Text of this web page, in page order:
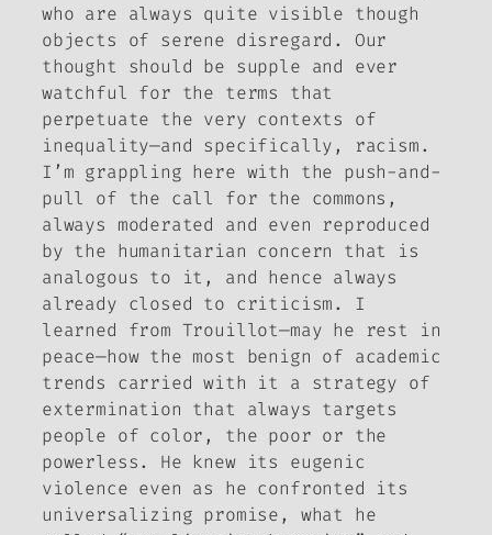
who are always quite visible though
objects of serene disregard. Our
thought should be supple and ever
watchful for the terms that
perpetuate the very contexts of
inequality—and specifically, racism.
I’m grappling here with the push-and-
pull of the call for the commons,
always moderated and even reproduced
by the humanitarian concern that is
analogous to it, and hence always
already closed to criticism. I
learned from Trouillot—may he rest in
peace—how the most benign of academic
trends carried with it a strategy of
extermination that always targets
people of color, the poor or the
powerless. He knew its eugenic
violence even as he confronted its
universalizing promise, what he